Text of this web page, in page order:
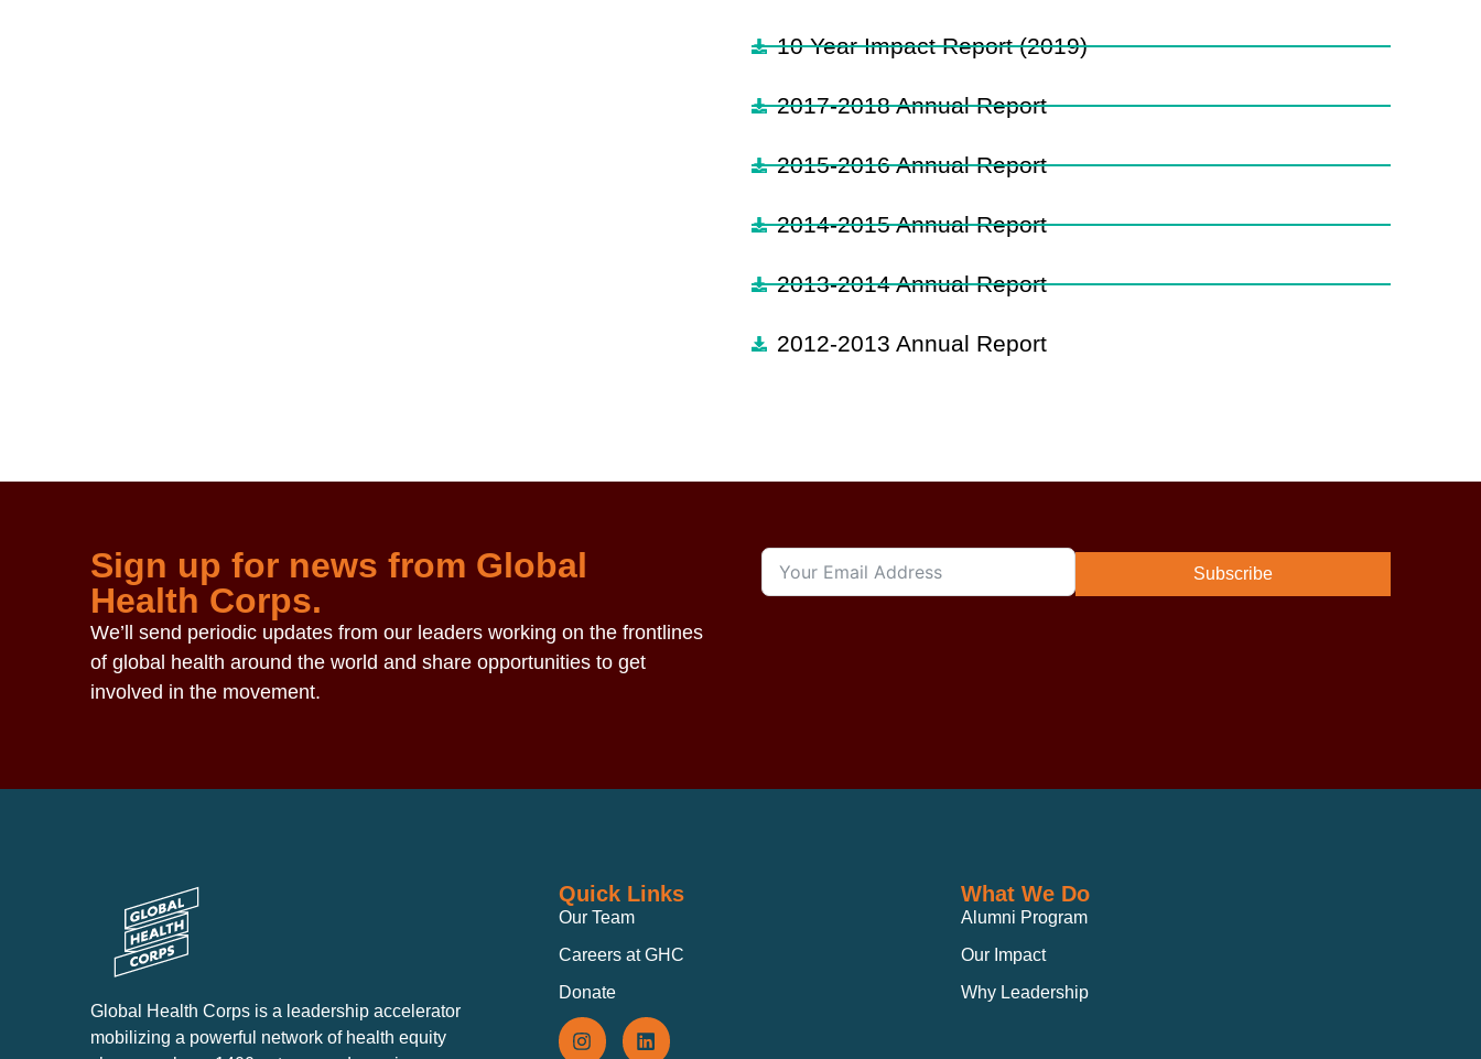
10 Year Impact Report (2019)
2017-2018 Annual Report
2015-2016 Annual Report
2014-2015 Annual Report
2013-2014 Annual Report
2012-2013 Annual Report
Sign up for news from Global
Health Corps.
We’ll send periodic updates from our leaders working on the frontlines
of global health around the world and share opportunities to get
involved in the movement.
Subscribe
Global Health Corps is a leadership accelerator
mobilizing a powerful network of health equity
Quick Links
Our Team
Careers at GHC
Donate
What We Do
Alumni Program
Our Impact
Why Leadership